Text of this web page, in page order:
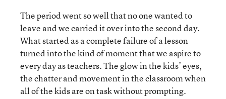
The period went so well that no one wanted to
leave and we carried it over into the second day.
What started as a complete failure of a lesson
turned into the kind of moment that we aspire to
every day as teachers. The glow in the kids’ eyes,
the chatter and movement in the classroom when
all of the kids are on task without prompting.